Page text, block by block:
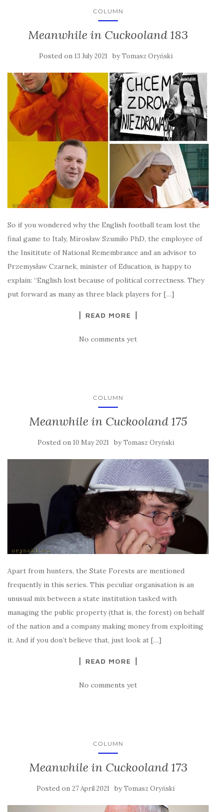
COLUMN
Meanwhile in Cuckooland 183
Posted on 13 July 2021 byTomasz Oryński
So if you wondered why the English football team lost the
final game to Italy, Mirosław Szumiło PhD, the employee of
the Insititute of National Remembrance and an advisor to
Przemysław Czarnek, minister of Education, is happy to
explain: “English lost because of political correctness. They
put forward as many as three black players for […]
READ MORE
No comments yet
COLUMN
Meanwhile in Cuckooland 175
Posted on 10 May 2021 byTomasz Oryński
Apart from hunters, the State Forests are mentioned
frequently in this series. This peculiar organisation is an
unusual mix between a state institution tasked with
managing the public property (that is, the forest) on behalf
of the nation and a company making money from exploiting
it. And if you don’t believe that, just look at […]
READ MORE
No comments yet
COLUMN
Meanwhile in Cuckooland 173
Posted on 27 April 2021 byTomasz Oryński